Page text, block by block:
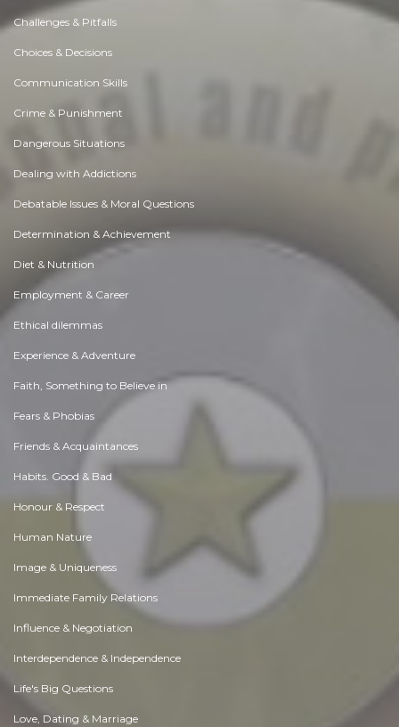
Challenges & Pitfalls
Choices & Decisions
Communication Skills
Crime & Punishment
Dangerous Situations
Dealing with Addictions
Debatable Issues & Moral Questions
Determination & Achievement
Diet & Nutrition
Employment & Career
Ethical dilemmas
Experience & Adventure
Faith, Something to Believe in
Fears & Phobias
Friends & Acquaintances
Habits. Good & Bad
Honour & Respect
Human Nature
Image & Uniqueness
Immediate Family Relations
Influence & Negotiation
Interdependence & Independence
Life's Big Questions
Love, Dating & Marriage